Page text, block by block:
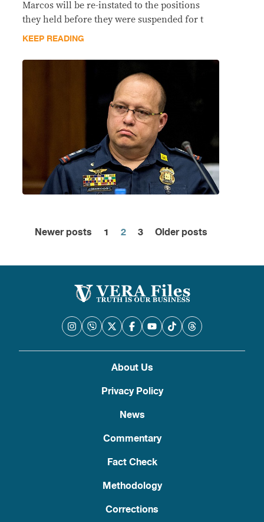
Marcos will be re-instated to the positions
they held before they were suspended for t
KEEP READING
Posts
pagination
Newer posts 1 2 3 Older posts
About Us
Privacy Policy
News
Commentary
Fact Check
Methodology
Corrections